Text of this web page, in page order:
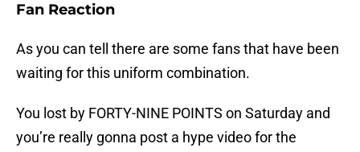
Fan Reaction
As you can tell there are some fans that have been
waiting for this uniform combination.
You lost by FORTY-NINE POINTS on Saturday and
you’re really gonna post a hype video for the